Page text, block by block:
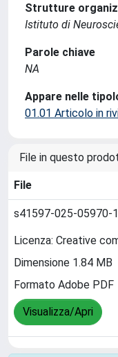
Strutture
Istituto di
Parole chiave
NA
Appare nelle
01.01 Articolo in
File in questo
File
s41597-025-05970-
Licenza: Creative
Dimensione 1.84 MB
Formato Adobe PDF
Visualizza/Apri